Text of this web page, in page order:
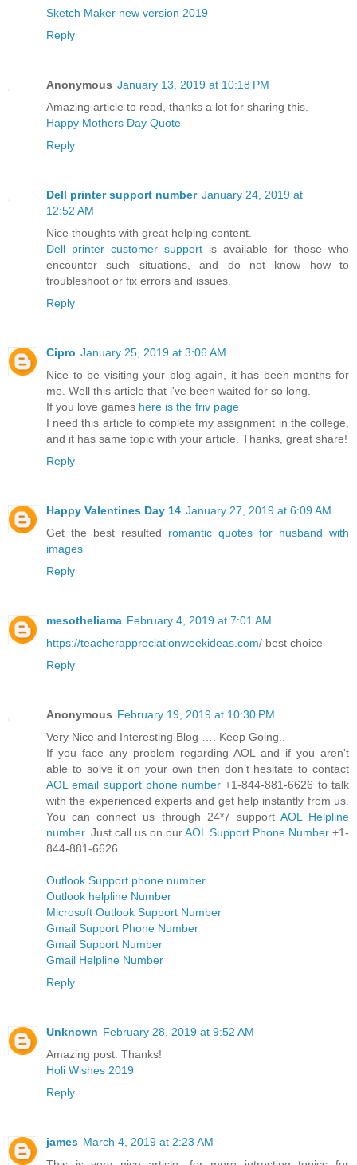
Sketch Maker new version 2019
Reply
Anonymous January 13, 2019 at 10:18 PM
Amazing article to read, thanks a lot for sharing this.
Happy Mothers Day Quote
Reply
Dell printer support number January 24, 2019 at
12:52 AM
Nice thoughts with great helping content.
Dell printer customer support is available for those who
encounter such situations, and do not know how to
troubleshoot or fix errors and issues.
Reply
Cipro January 25, 2019 at 3:06 AM
Nice to be visiting your blog again, it has been months for
me. Well this article that i've been waited for so long.
If you love games here is the friv page
I need this article to complete my assignment in the college,
and it has same topic with your article. Thanks, great share!
Reply
Happy Valentines Day 14 January 27, 2019 at 6:09 AM
Get the best resulted romantic quotes for husband with
images
Reply
mesotheliama February 4, 2019 at 7:01 AM
https://teacherappreciationweekideas.com/ best choice
Reply
Anonymous February 19, 2019 at 10:30 PM
Very Nice and Interesting Blog …. Keep Going..
If you face any problem regarding AOL and if you aren't
able to solve it on your own then don’t hesitate to contact
AOL email support phone number +1-844-881-6626 to talk
with the experienced experts and get help instantly from us.
You can connect us through 24*7 support AOL Helpline
number. Just call us on ourAOL Support Phone Number +1-
844-881-6626.
Outlook Support phone number
Outlook helpline Number
Microsoft Outlook Support Number
Gmail Support Phone Number
Gmail Support Number
Gmail Helpline Number
Reply
Unknown February 28, 2019 at 9:52 AM
Amazing post. Thanks!
Holi Wishes 2019
Reply
james March 4, 2019 at 2:23 AM